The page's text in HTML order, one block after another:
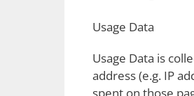
Usage Data
Usage Data is
address (e.g. IP
spent on those